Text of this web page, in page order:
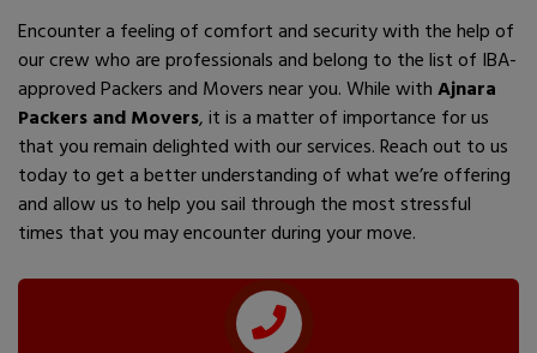
Encounter a feeling of comfort and security with the help of
our crew who are professionals and belong to the list of IBA-
approved Packers and Movers near you. While withAjnara
Packers and Movers, it is a matter of importance for us
that you remain delighted with our services. Reach out to us
today to get a better understanding of what we’re offering
and allow us to help you sail through the most stressful
times that you may encounter during your move.